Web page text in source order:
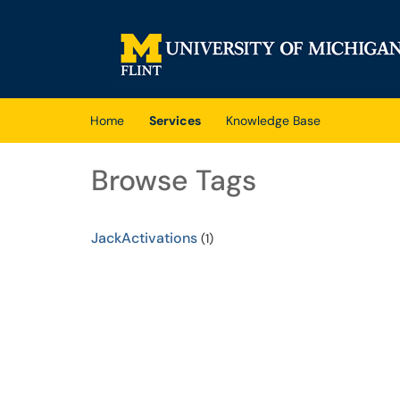
(opens in a new tab)
Home
Services Knowledge Base
Browse Tags
JackActivations (1)